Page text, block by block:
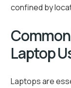
confined by
Laptop
Laptops are